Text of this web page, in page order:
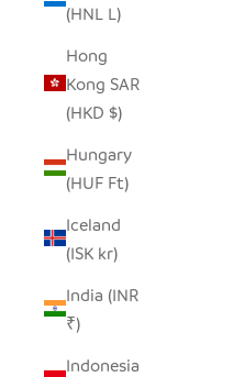
(HNL L)
Hong
Kong SAR
(HKD $)
Hungary
(HUF Ft)
Iceland
(ISK kr)
India (INR
₹)
Indonesia